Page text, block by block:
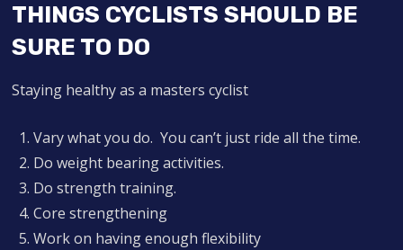
THINGS CYCLISTS SHOULD BE
SURE TO DO
Staying healthy as a masters cyclist
Vary what you do. You can’t just ride all the time.
Do weight bearing activities.
Do strength training.
Core strengthening
Work on having enough flexibility